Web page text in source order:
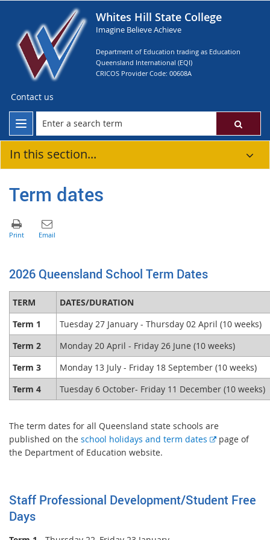
Whites Hill State College
Imagine Believe Achieve
Department of Education trading as Education
Queensland International (EQI)
CRICOS Provider Code: 00608A
Contact us
In this section...
Term dates
2026 Queensland School Term Dates
TERM
DATES/DURATION
Term 1
Tuesday 27 January - Thursday 02 April (10 weeks)
Term 2
Monday 20 April - Friday 26 June (10 weeks)
Term 3
Monday 13 July - Friday 18 September (10 weeks)
Term 4
Tuesday 6 October- Friday 11 December (10 weeks)
The term dates for all Queensland state schools are
published on the school holidays and term dates
E
n
page of
the Department of Education website.
Staff Professional Development/Student Free
Days